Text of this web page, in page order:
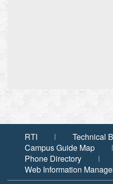
RTI
Technical
Campus Guide Map
Phone Directory
Web Information